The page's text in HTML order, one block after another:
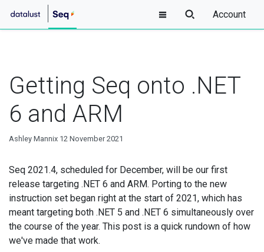
Account
Getting Seq onto .NET
6 and ARM
Ashley Mannix 12 November 2021
Seq 2021.4, scheduled for December, will be our first
release targeting .NET 6 and ARM. Porting to the new
instruction set began right at the start of 2021, which has
meant targeting both .NET 5 and .NET 6 simultaneously over
the course of the year. This post is a quick rundown of how
we've made that work.